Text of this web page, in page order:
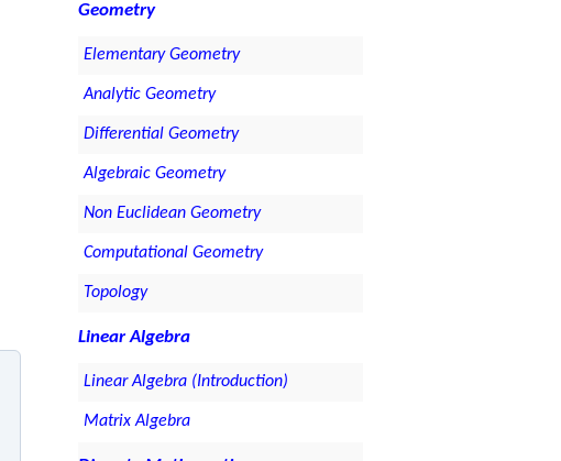
Geometry
Elementary Geometry
Analytic Geometry
Differential Geometry
Algebraic Geometry
Non Euclidean Geometry
Computational Geometry
Topology
Linear Algebra
Linear Algebra (Introduction)
Matrix Algebra